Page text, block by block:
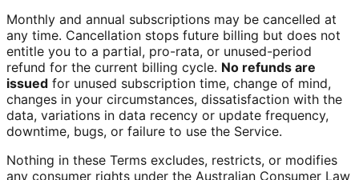
Monthly and annual subscriptions may be cancelled at
any time. Cancellation stops future billing but does not
entitle you to a partial, pro-rata, or unused-period
refund for the current billing cycle. No refunds are
issued for unused subscription time, change of mind,
changes in your circumstances, dissatisfaction with the
data, variations in data recency or update frequency,
downtime, bugs, or failure to use the Service.
Nothing in these Terms excludes, restricts, or modifies
any consumer rights under the Australian Consumer Law